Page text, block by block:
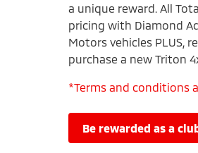
a unique reward. All
pricing with Diamond
Motors vehicles PLUS,
purchase a new Triton
*Terms and conditions
be rewarded as a